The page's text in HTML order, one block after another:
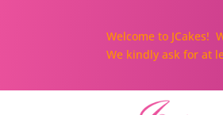
Welcome to JCakes!
We kindly ask for at